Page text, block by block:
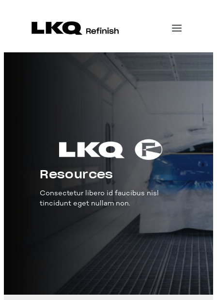
Resources
Consectetur libero id faucibus nisl
tincidunt eget nullam non.